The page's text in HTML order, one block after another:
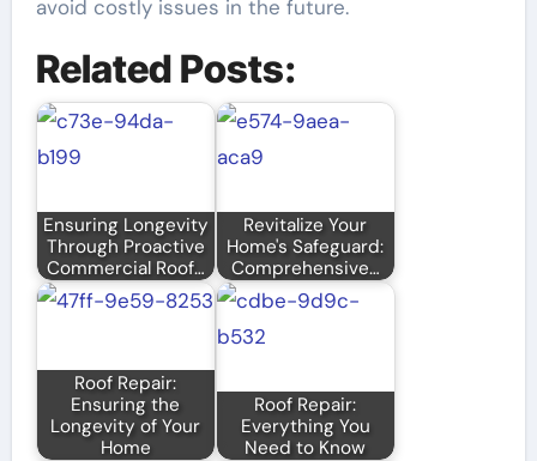
avoid costly issues in the future.
Related Posts:
Ensuring Longevity
Through Proactive
Commercial Roof…
Revitalize Your
Home's Safeguard:
Comprehensive…
Roof Repair:
Ensuring the
Longevity of Your
Home
Roof Repair:
Everything You
Need to Know